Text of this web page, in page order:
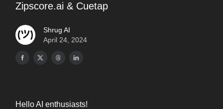
Zipscore.ai & Cuetap
Shrug AI
April 24, 2024
Hello AI enthusiasts!